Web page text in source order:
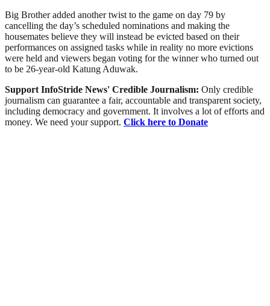
Big Brother added another twist to the game on day 79 by
cancelling the day’s scheduled nominations and making the
housemates believe they will instead be evicted based on their
performances on assigned tasks while in reality no more evictions
were held and viewers began voting for the winner who turned out
to be 26-year-old Katung Aduwak.
Support InfoStride News' Credible Journalism: Only credible
journalism can guarantee a fair, accountable and transparent society,
including democracy and government. It involves a lot of efforts and
money. We need your support. Click here to Donate